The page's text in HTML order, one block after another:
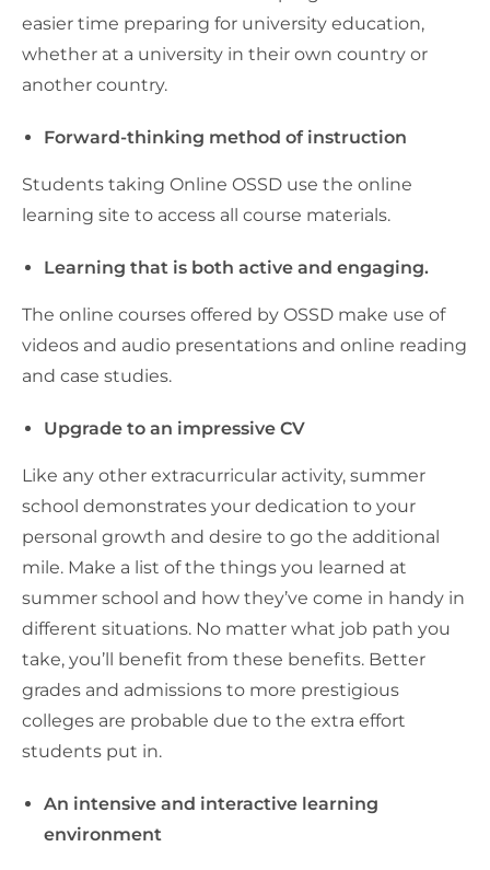
easier time preparing for university education,
whether at a university in their own country or
another country.
Forward-thinking method of instruction
Students taking Online OSSD use the online
learning site to access all course materials.
Learning that is both active and engaging.
The online courses offered by OSSD make use of
videos and audio presentations and online reading
and case studies.
Upgrade to an impressive CV
Like any other extracurricular activity, summer
school demonstrates your dedication to your
personal growth and desire to go the additional
mile. Make a list of the things you learned at
summer school and how they’ve come in handy in
different situations. No matter what job path you
take, you’ll benefit from these benefits. Better
grades and admissions to more prestigious
colleges are probable due to the extra effort
students put in.
An intensive and interactive learning
environment